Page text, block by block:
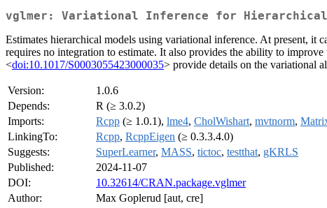
vglmer: Variational Inference for Hierarchical
Estimates hierarchical models using variational inference. At present, it
requires no integration to estimate. It also provides the ability to
<doi:10.1017/S0003055423000035> provide details on the variational
Version:
1.0.6
Depends:
R (≥ 3.0.2)
Imports:
Rcpp (≥ 1.0.1), lme4, CholWishart, mvtnorm,
LinkingTo:
Rcpp, RcppEigen (≥ 0.3.3.4.0)
Suggests:
SuperLearner, MASS, tictoc, testthat, gKRLS
Published:
2024-11-07
DOI:
10.32614/CRAN.package.vglmer
Author:
Max Goplerud [aut, cre]